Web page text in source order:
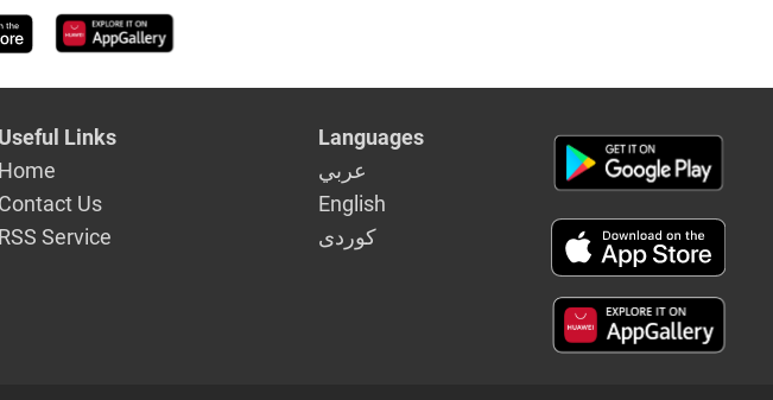
Useful Links
Home
Contact Us
RSS Service
Languages
عربي
English
كوردى